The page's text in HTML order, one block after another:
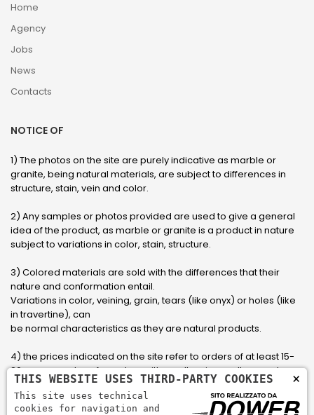
Home
Agency
Jobs
News
Contacts
NOTICE OF
1) The photos on the site are purely indicative as marble or
granite, being natural materials, are subject to differences in
structure, stain, vein and color.
2) Any samples or photos provided are used to give a general
idea of ​​the product, as marble or granite is a product in nature
subject to variations in color, stain, structure.
3) Colored materials are sold with the differences that their
nature and conformation entail.
Variations in color, veining, grain, tears (like onyx) or holes (like
in travertine), can
be normal characteristics as they are natural products.
4) the prices indicated on the site refer to orders of at least 15-
20 square meters, for orders with smaller sizes call or send an
email to have an updated quote made to measure for the
customer.
×
THIS WEBSITE USES THIRD-PARTY COOKIES
This site uses technical
cookies for navigation and